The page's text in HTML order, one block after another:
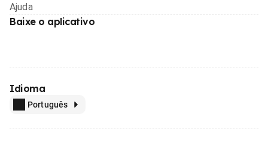
Ajuda
Baixe o aplicativo
Idioma
Português